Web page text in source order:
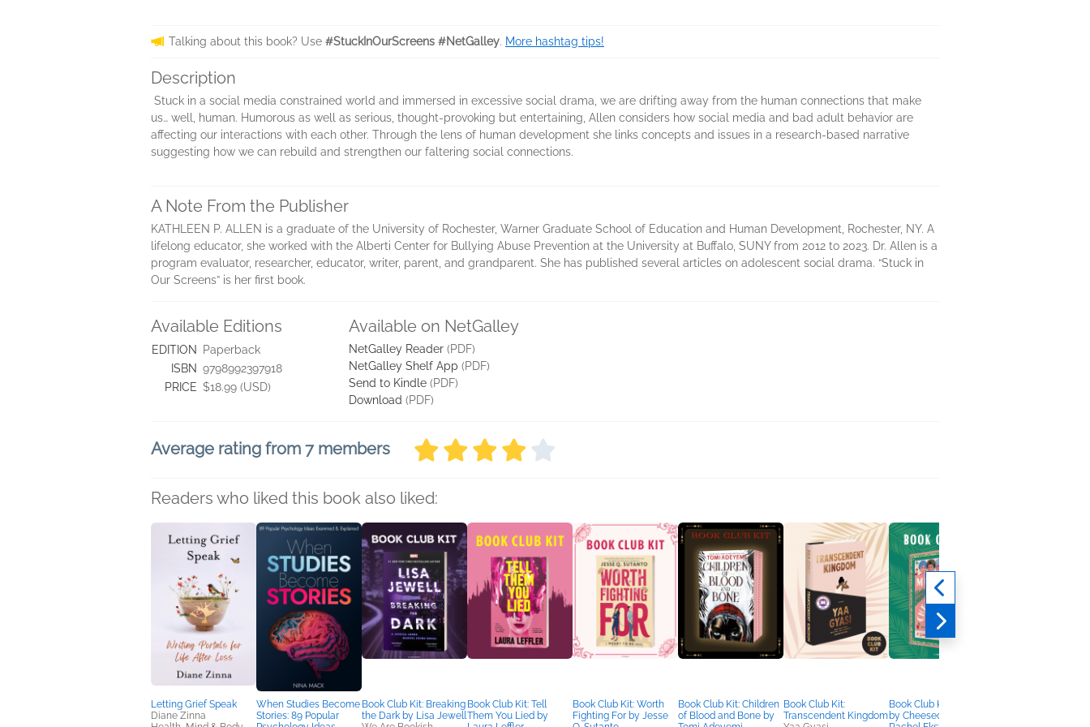
Talking about this book? Use #StuckInOurScreens #NetGalley. More hashtag tips!
Description
Stuck in a social media constrained world and immersed in excessive social drama, we are drifting away from the human connections that make
us… well, human. Humorous as well as serious, thought-provoking but entertaining, Allen considers how social media and bad adult behavior are
affecting our interactions with each other. Through the lens of human development she links concepts and issues in a research-based narrative
suggesting how we can rebuild and strengthen our faltering social connections.
A Note From the Publisher
KATHLEEN P. ALLEN is a graduate of the University of Rochester, Warner Graduate School of Education and Human Development, Rochester, NY. A
lifelong educator, she worked with the Alberti Center for Bullying Abuse Prevention at the University at Buffalo, SUNY from 2012 to 2023. Dr. Allen is a
program evaluator, researcher, educator, writer, parent, and grandparent. She has published several articles on adolescent social drama. “Stuck in
Our Screens” is her first book.
Available Editions
EDITION
Paperback
ISBN 9798992397918
PRICE $18.99 (USD)
Available on NetGalley
NetGalley Reader (PDF)
NetGalley Shelf App (PDF)
Send to Kindle (PDF)
Download (PDF)
Average rating from 7 members
Readers who liked this book also liked:
Letting Grief Speak
Diane Zinna
When Studies Become
Stories: 89 Popular
Book Club Kit: Breaking
the Dark by Lisa Jewell
Book Club Kit: Tell
Them You Lied by
Book Club Kit: Worth
Fighting For by Jesse
Book Club Kit: Children
of Blood and Bone by
Book Club Kit:
Transcendent Kingdom
Book Club Kit: Murder
by Cheesecake by